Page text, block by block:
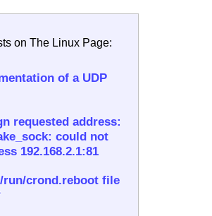
on The Linux Page:
of a UDP
requested address:
could not
192.168.2.1:81
crond.reboot file